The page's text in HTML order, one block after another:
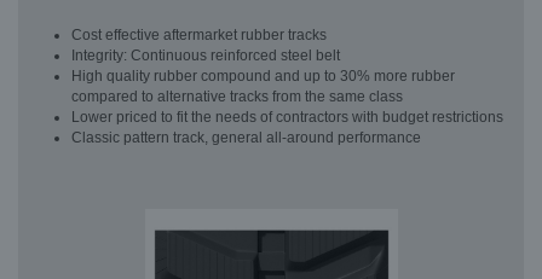
Cost effective aftermarket rubber tracks
Integrity: Continuous reinforced steel belt
High quality rubber compound and up to 30% more rubber
compared to alternative tracks from the same class
Lower priced to fit the needs of contractors with budget restrictions
Classic pattern track, general all-around performance